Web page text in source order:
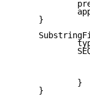
     }
             }
     }